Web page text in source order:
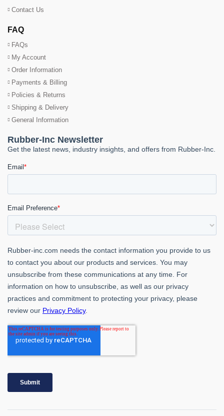
Contact Us
FAQ
FAQs
My Account
Order Information
Payments & Billing
Policies & Returns
Shipping & Delivery
General Information